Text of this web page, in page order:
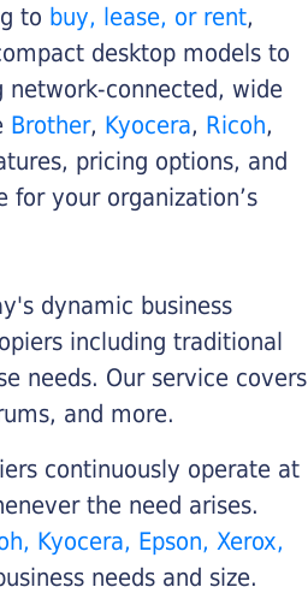
to buy, lease, or rent,
desktop models to
network-connected, wide
Brother, Kyocera, Ricoh,
pricing options, and
your organization’s
dynamic business
including traditional
needs. Our service covers
and more.
continuously operate at
the need arises.
Kyocera, Epson, Xerox,
needs and size.